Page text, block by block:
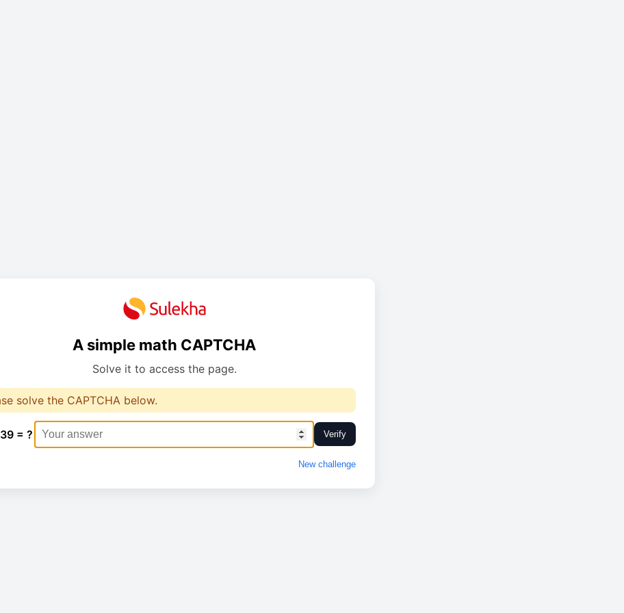
A simple math CAPTCHA
Solve it to access the page.
solve the CAPTCHA below.
= ? Verify
New challenge